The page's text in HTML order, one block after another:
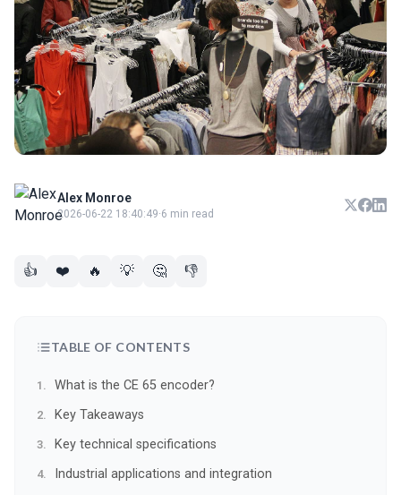
Alex Monroe
2026-06-22 18:40:49·6 min read
👍 ❤️ 🔥 💡 🤔 👎
TABLE OF CONTENTS
What is the CE 65 encoder?
Key Takeaways
Key technical specifications
Industrial applications and integration